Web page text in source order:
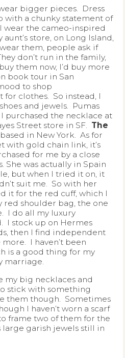
bigger pieces. Dress
with a chunky statement of
wear the cameo-inspired
store, on Long Island,
them, people ask if
don’t run in the family,
them now, I’d buy more
book tour in San
to shop
clothes. So instead, I
and jewels. Pumas
purchased the necklace at
Street store in SF. The
in New York. As for
with gold chain link, it’s
for me by a close
was actually in Spain
but when I tried it on, it
suit me. So with her
it for the red cuff, which I
shoulder bag, the one
I do all my luxury
I stock up on Hermes
then I find independent
I haven’t been
is a good thing for my
marriage.
my big necklaces and
stick with something
them though. Sometimes
I haven’t worn a scarf
frame two of them for the
large garish jewels still in